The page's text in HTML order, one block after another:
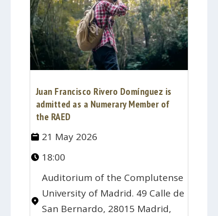
Juan Francisco Rivero Domínguez is
admitted as a Numerary Member of
the RAED
21 May 2026
18:00
Auditorium of the Complutense
University of Madrid. 49 Calle de
San Bernardo, 28015 Madrid,